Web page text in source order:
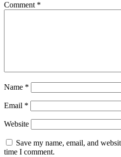
Comment *
Name *
Email *
Website
Save my name, email, and
time I comment.